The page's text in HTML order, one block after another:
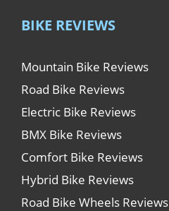
BIKE REVIEWS
Mountain Bike Reviews
Road Bike Reviews
Electric Bike Reviews
BMX Bike Reviews
Comfort Bike Reviews
Hybrid Bike Reviews
Road Bike Wheels Reviews